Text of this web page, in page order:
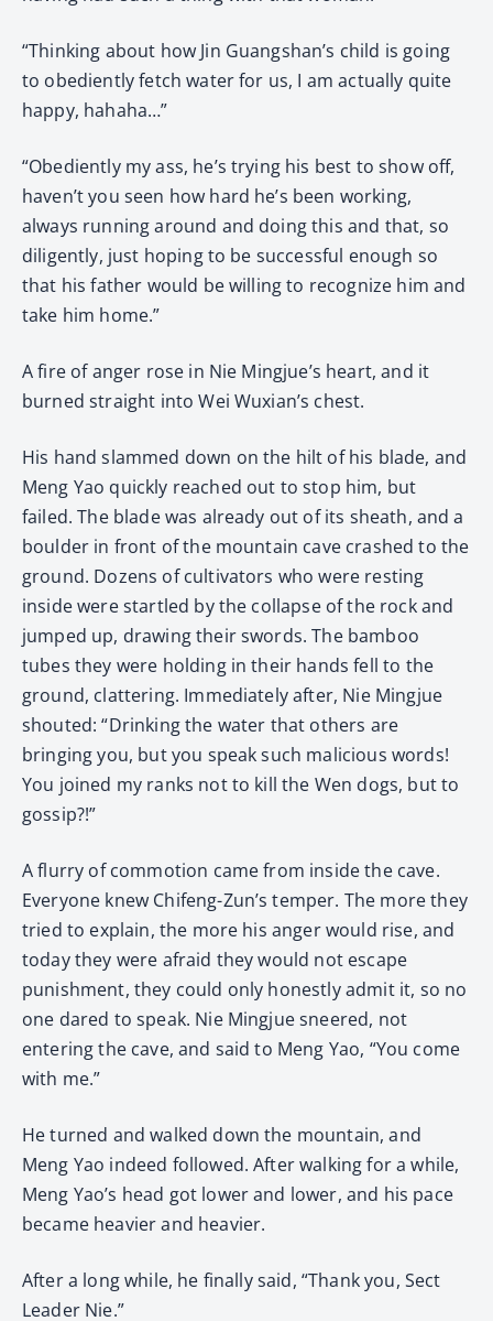
“Thinking about how Jin Guangshan’s child is going
to obediently fetch water for us, I am actually quite
happy, hahaha…”
“Obediently my ass, he’s trying his best to show off,
haven’t you seen how hard he’s been working,
always running around and doing this and that, so
diligently, just hoping to be successful enough so
that his father would be willing to recognize him and
take him home.”
A fire of anger rose in Nie Mingjue’s heart, and it
burned straight into Wei Wuxian’s chest.
His hand slammed down on the hilt of his blade, and
Meng Yao quickly reached out to stop him, but
failed. The blade was already out of its sheath, and a
boulder in front of the mountain cave crashed to the
ground. Dozens of cultivators who were resting
inside were startled by the collapse of the rock and
jumped up, drawing their swords. The bamboo
tubes they were holding in their hands fell to the
ground, clattering. Immediately after, Nie Mingjue
shouted: “Drinking the water that others are
bringing you, but you speak such malicious words!
You joined my ranks not to kill the Wen dogs, but to
gossip?!”
A flurry of commotion came from inside the cave.
Everyone knew Chifeng-Zun’s temper. The more they
tried to explain, the more his anger would rise, and
today they were afraid they would not escape
punishment, they could only honestly admit it, so no
one dared to speak. Nie Mingjue sneered, not
entering the cave, and said to Meng Yao, “You come
with me.”
He turned and walked down the mountain, and
Meng Yao indeed followed. After walking for a while,
Meng Yao’s head got lower and lower, and his pace
became heavier and heavier.
After a long while, he finally said, “Thank you, Sect
Leader Nie.”